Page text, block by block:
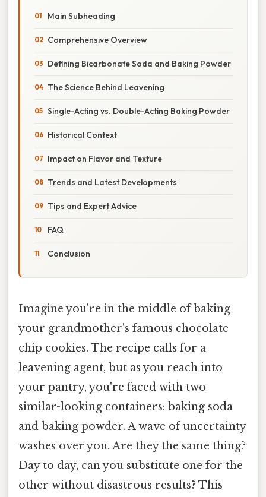
Main Subheading
Comprehensive Overview
Defining Bicarbonate Soda and Baking Powder
The Science Behind Leavening
Single-Acting vs. Double-Acting Baking Powder
Historical Context
Impact on Flavor and Texture
Trends and Latest Developments
Tips and Expert Advice
FAQ
Conclusion
Imagine you're in the middle of baking
your grandmother's famous chocolate
chip cookies. The recipe calls for a
leavening agent, but as you reach into
your pantry, you're faced with two
similar-looking containers: baking soda
and baking powder. A wave of uncertainty
washes over you. Are they the same thing?
Day to day, can you substitute one for the
other without disastrous results? This